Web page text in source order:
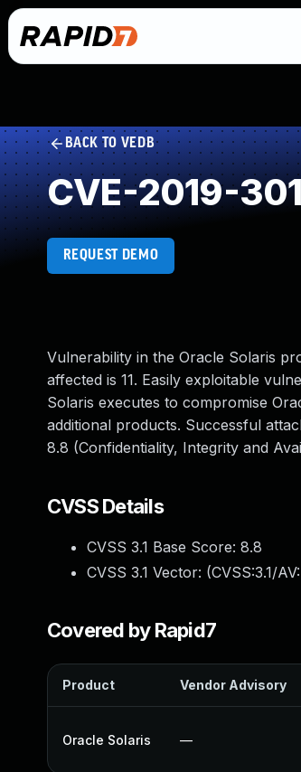
BACK TO VEDB
CVE-2019-
REQUEST DEMO
Vulnerability in the Oracle Solaris
affected is 11. Easily exploitable
Solaris executes to compromise
additional products. Successful
8.8 (Confidentiality, Integrity and
CVSS Details
CVSS 3.1 Base Score: 8.8
CVSS 3.1 Vector: (CVSS:3.1/
Covered by Rapid7
Product Vendor Advisory
Oracle Solaris —